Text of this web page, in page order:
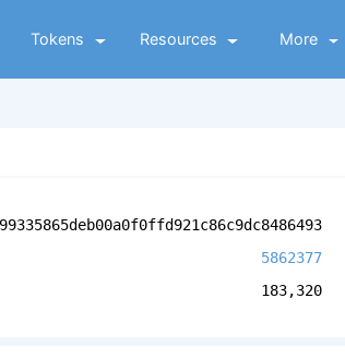
Tokens Resources More
5862377
183,320